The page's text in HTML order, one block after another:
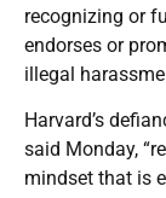
recognizing or
endorses or
illegal
Harvard’s
said Monday,
mindset that is